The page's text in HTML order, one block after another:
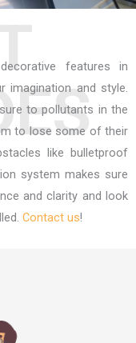
features in
imagination and style.
to pollutants in the
to lose some of their
like bulletproof
system makes sure
and clarity and look
Contact us!